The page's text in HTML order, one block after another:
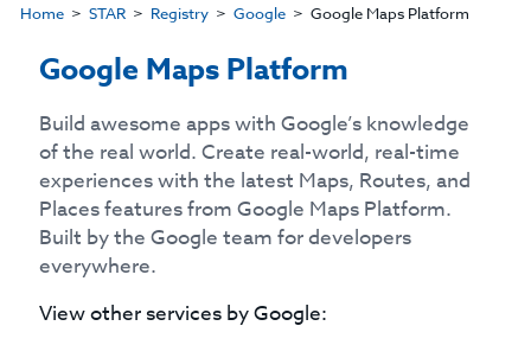
Home STAR Registry Google Google Maps Platform
Google Maps Platform
Build awesome apps with Google’s knowledge
of the real world. Create real-world, real-time
experiences with the latest Maps, Routes, and
Places features from Google Maps Platform.
Built by the Google team for developers
everywhere.
View other services byGoogle: